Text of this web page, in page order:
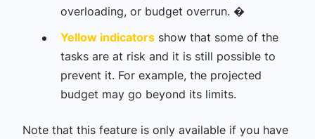
overloading, or budget overrun. �
Yellow indicatorsshow that some of the
tasks are at risk and it is still possible to
prevent it. For example, the projected
budget may go beyond its limits.
Note that this feature is only available if you have